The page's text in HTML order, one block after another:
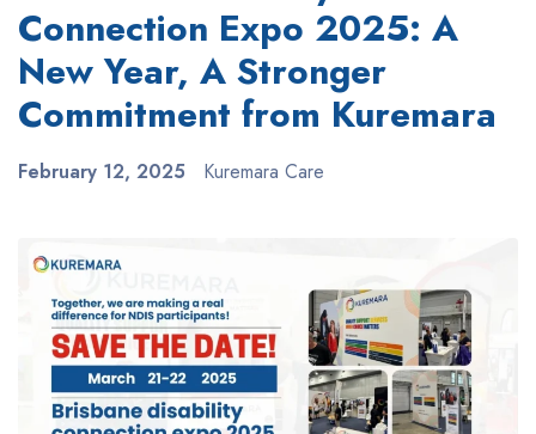
Connection Expo 2025: A
New Year, A Stronger
Commitment from Kuremara
February 12, 2025 Kuremara Care